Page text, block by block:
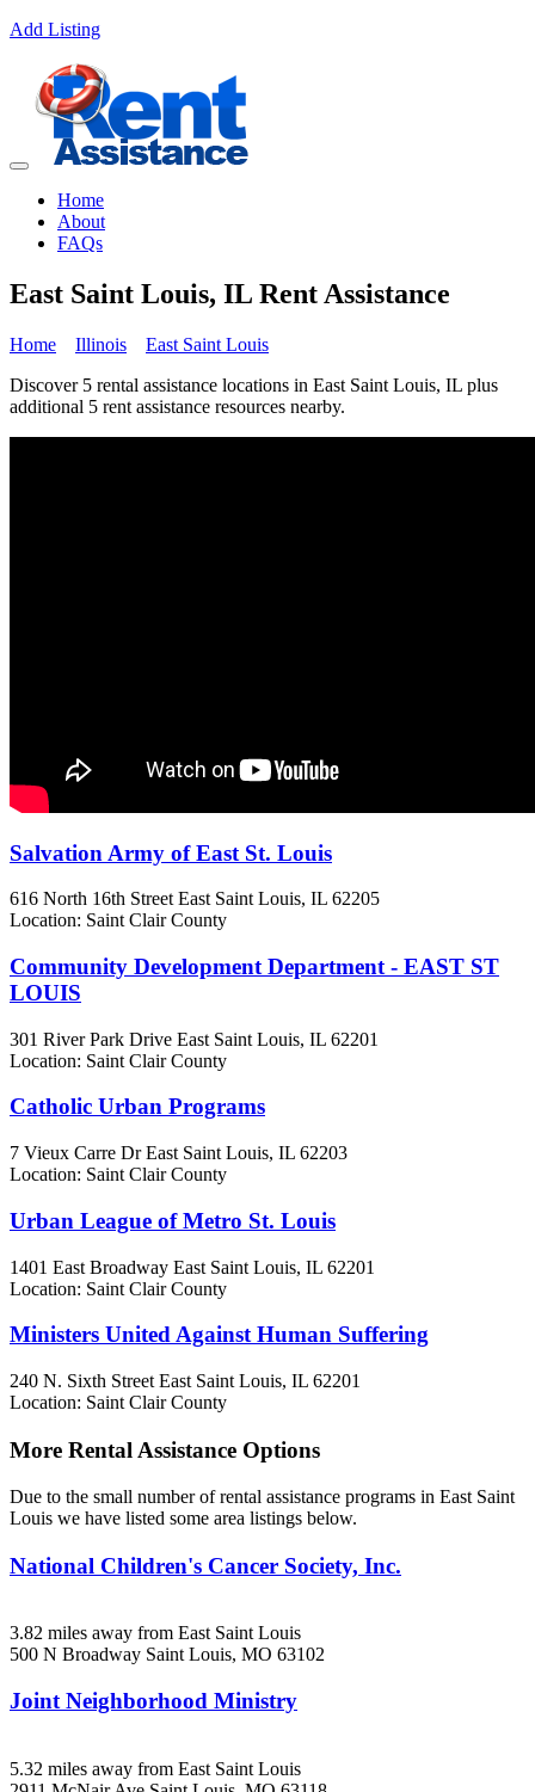
Add Listing
Home
About
FAQs
East Saint Louis, IL Rent Assistance
Home Illinois
East Saint Louis
Discover 5 rental assistance locations in East Saint Louis, IL plus
additional 5 rent assistance resources nearby.
Salvation Army of East St. Louis
616 North 16th Street East Saint Louis, IL 62205
Location: Saint Clair County
Community Development Department - EAST ST
LOUIS
301 River Park Drive East Saint Louis, IL 62201
Location: Saint Clair County
Catholic Urban Programs
7 Vieux Carre DrEast Saint Louis, IL 62203
Location: Saint Clair County
Urban League of Metro St. Louis
1401 East Broadway East Saint Louis, IL 62201
Location: Saint Clair County
Ministers United Against Human Suffering
240 N. Sixth Street East Saint Louis, IL 62201
Location: Saint Clair County
More Rental Assistance Options
Due to the small number of rental assistance programs in East Saint
Louis we have listed some area listings below.
National Children's Cancer Society, Inc.
3.82 miles away from East Saint Louis
500 N Broadway Saint Louis, MO 63102
Joint Neighborhood Ministry
5.32 miles away from East Saint Louis